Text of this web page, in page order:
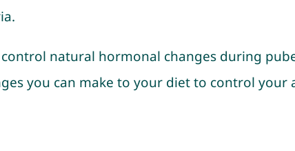
natural hormonal changes during
you can make to your diet to control your